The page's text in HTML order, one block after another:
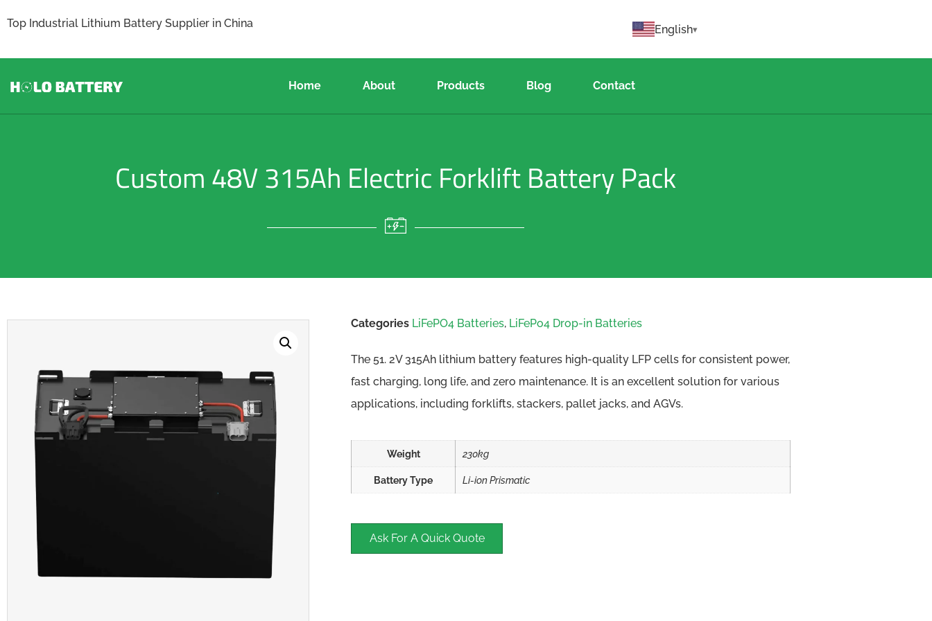
Top Industrial Lithium Battery Supplier in China English
Home About Products Blog Contact
Custom 48V 315Ah Electric Forklift Battery Pack
Categories LiFePO4 Batteries, LiFePo4 Drop-in Batteries
The 51. 2V 315Ah lithium battery features high-quality LFP cells for consistent power,
fast charging, long life, and zero maintenance. It is an excellent solution for various
applications, including forklifts, stackers, pallet jacks, and AGVs.
Weight 230kg
Battery Type Li-ion Prismatic
Ask For A Quick Quote